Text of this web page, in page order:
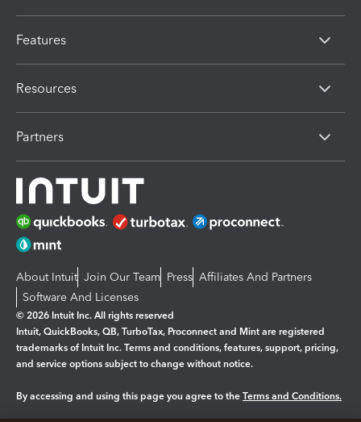
Features
Resources
Partners
About Intuit Join Our Team Press Affiliates And Partners
Software And Licenses
© 2026 Intuit Inc. All rights reserved
Intuit, QuickBooks, QB, TurboTax, Proconnect and Mint are registered
trademarks of Intuit Inc. Terms and conditions, features, support, pricing,
and service options subject to change without notice.
By accessing and using this page you agree to the Terms and Conditions.